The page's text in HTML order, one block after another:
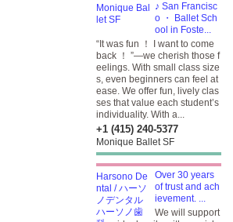
♪ San Francisc
o ・ Ballet Sch
ool in Foste...
“It was fun ！ I want to come
back ！ ”—we cherish those f
eelings. With small class size
s, even beginners can feel at
ease. We offer fun, lively clas
ses that value each student’s
individuality. With a...
+1 (415) 240-5377
Monique Ballet SF
Over 30 years
of trust and ach
ievement. ...
We will support